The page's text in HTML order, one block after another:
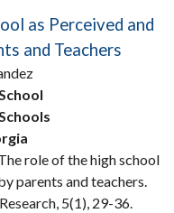
as Perceived and
and Teachers
role of the high school
parents and teachers.
5(1), 29-36.